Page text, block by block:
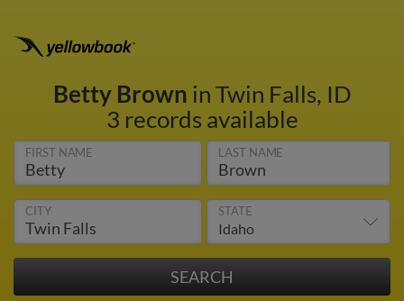
Betty Brown in Twin Falls, ID
3 records available
FIRST NAME LAST NAME
CITY STATE